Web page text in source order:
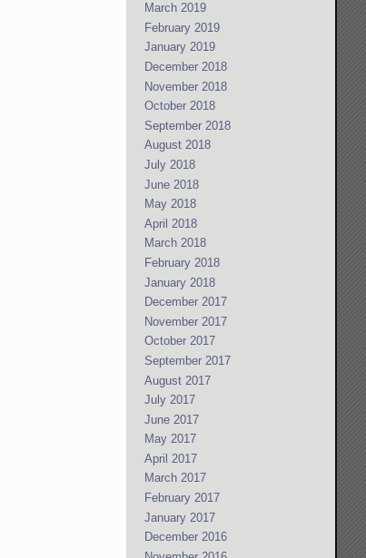
March 2019
February 2019
January 2019
December 2018
November 2018
October 2018
September 2018
August 2018
July 2018
June 2018
May 2018
April 2018
March 2018
February 2018
January 2018
December 2017
November 2017
October 2017
September 2017
August 2017
July 2017
June 2017
May 2017
April 2017
March 2017
February 2017
January 2017
December 2016